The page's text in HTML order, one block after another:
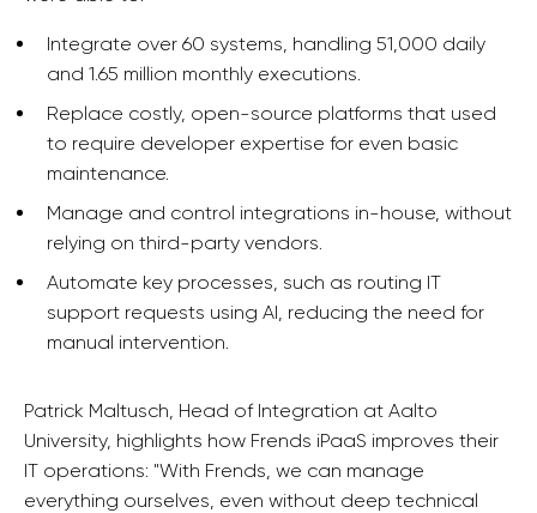
Integrate over 60 systems, handling 51,000 daily
and 1.65 million monthly executions.
Replace costly, open-source platforms that used
to require developer expertise for even basic
maintenance.
Manage and control integrations in-house, without
relying on third-party vendors.
Automate key processes, such as routing IT
support requests using AI, reducing the need for
manual intervention.
Patrick Maltusch, Head of Integration at Aalto
University, highlights how Frends iPaaS improves their
IT operations: "With Frends, we can manage
everything ourselves, even without deep technical